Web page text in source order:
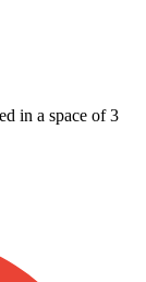
in a space of 3